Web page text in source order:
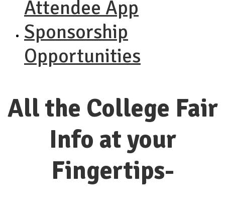
Attendee App
Sponsorship
Opportunities
All the College Fair
Info at your
Fingertips-